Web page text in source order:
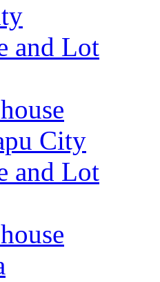
and Lot
City
and Lot